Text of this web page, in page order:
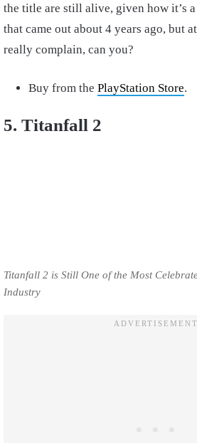
the title are still alive, given how it’s
that came out about 4 years ago, but
really complain, can you?
Buy from the PlayStation Store.
5. Titanfall 2
Titanfall 2 is Still One of the Most
Industry